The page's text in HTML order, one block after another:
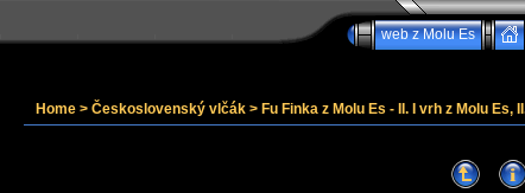
web z Molu Es
Home > Československý vlčák > Fu Finka z Molu Es - II. I vrh z Molu Es,